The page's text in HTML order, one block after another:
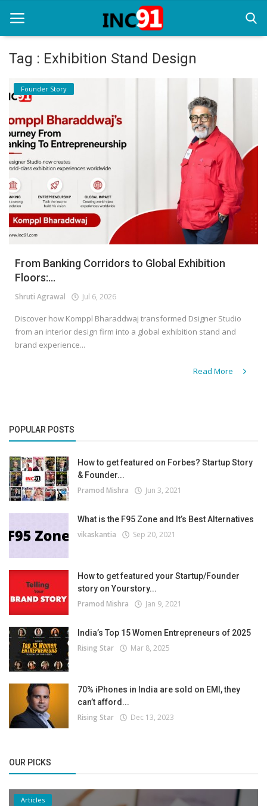
Home
Startup Tool Kit
Resources
Funding News
Business News
Login
Register
Tag : Exhibition Stand Design
Founder Story
From Banking Corridors to Global Exhibition
Floors:...
Shruti Agrawal Jul 6, 2026
Discover how Komppl Bharaddwaj transformed Dsigner Studio
from an interior design firm into a global exhibition stand and
brand experience...
Read More
POPULAR POSTS
How to get featured on Forbes? Startup Story
& Founder...
Pramod Mishra Jun 3, 2021
What is the F95 Zone and It’s Best Alternatives
vikaskantia Sep 20, 2021
How to get featured your Startup/Founder
story on Yourstory...
Pramod Mishra Jan 9, 2021
India’s Top 15 Women Entrepreneurs of 2025
Rising Star Mar 8, 2025
70% iPhones in India are sold on EMI, they
can’t afford...
Rising Star Dec 13, 2023
OUR PICKS
Articles